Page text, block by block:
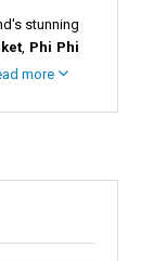
stunning
, Phi Phi
like the
trip to other
more